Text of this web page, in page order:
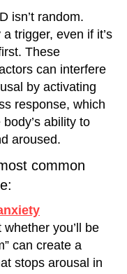
isn’t random.
a trigger, even if it’s
These
can interfere
by activating
response, which
ability to
aroused.
common
you’ll be
can create a
stops arousal in